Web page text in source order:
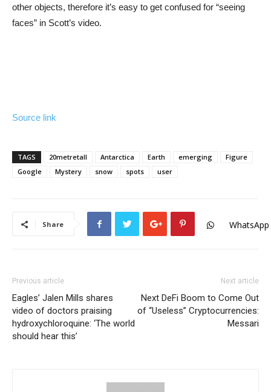
other objects, therefore it’s easy to get confused for “seeing
faces” in Scott’s video.
Source link
TAGS 20metretall Antarctica Earth emerging
Figure
Google
Mystery snow spots user
Share WhatsApp
Previous article
Eagles’ Jalen Mills shares
video of doctors praising
hydroxychloroquine: ‘The world
should hear this’
Next article
Next DeFi Boom to Come Out
of “Useless” Cryptocurrencies:
Messari